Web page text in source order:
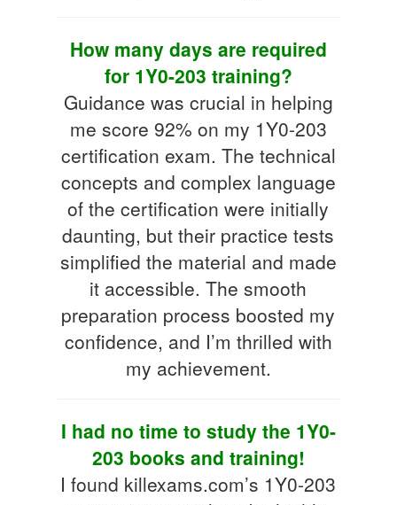
How many days are required
for 1Y0-203 training?
Guidance was crucial in helping
me score 92% on my 1Y0-203
certification exam. The technical
concepts and complex language
of the certification were initially
daunting, but their practice tests
simplified the material and made
it accessible. The smooth
preparation process boosted my
confidence, and I’m thrilled with
my achievement.
I had no time to study the 1Y0-
203 books and training!
I found killexams.com’s 1Y0-203